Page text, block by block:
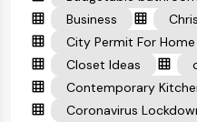
Business
City Permit For
Closet Ideas
Contemporary
Coronavirus